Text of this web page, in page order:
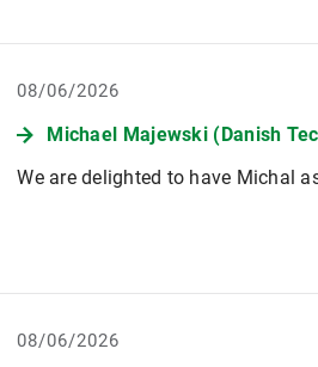
08/06/2026
Michael Majewski (Danish
We are delighted to have Michal
08/06/2026